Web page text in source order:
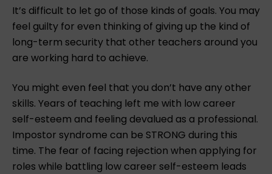
It’s difficult to let go of those kinds of goals. You may
feel guilty for even thinking of giving up the kind of
long-term security that other teachers around you
are working hard to achieve.
You might even feel that you don’t have any other
skills. Years of teaching left me with low career
self-esteem and feeling devalued as a professional.
Impostor syndrome can be STRONG during this
time. The fear of facing rejection when applying for
roles while battling low career self-esteem leads